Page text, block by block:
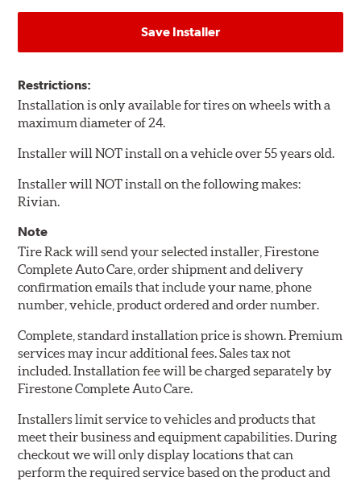
Save Installer
Restrictions:
Installation is only available for tires on wheels with a
maximum diameter of 24.
Installer will NOT install on a vehicle over 55 years old.
Installer will NOT install on the following makes:
Rivian.
Note
Tire Rack will send your selected installer, Firestone
Complete Auto Care, order shipment and delivery
confirmation emails that include your name, phone
number, vehicle, product ordered and order number.
Complete, standard installation price is shown. Premium
services may incur additional fees. Sales tax not
included. Installation fee will be charged separately by
Firestone Complete Auto Care.
Installers limit service to vehicles and products that
meet their business and equipment capabilities. During
checkout we will only display locations that can
perform the required service based on the product and